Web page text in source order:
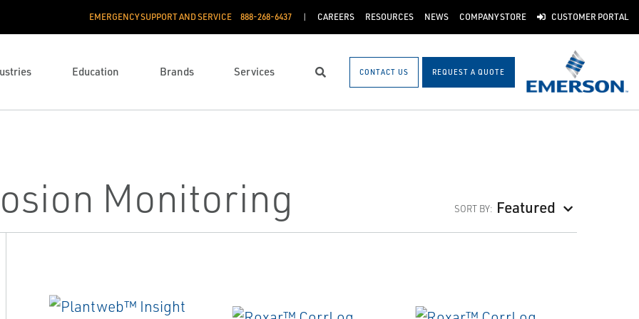
EMERGENCY SUPPORT AND SERVICE 888­-268-6437 CAREERS RESOURCES NEWS COMPANY STORE CUSTOMER PORTAL
Education Brands Services Search CONTACT US REQUEST A QUOTE
Monitoring SORT BY: Featured